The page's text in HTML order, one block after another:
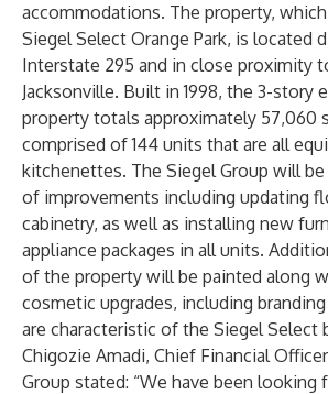
accommodations. The property,
Siegel Select Orange Park, is located
Interstate 295 and in close proximity
Jacksonville. Built in 1998, the 3-story
property totals approximately 57,060
comprised of 144 units that are all
kitchenettes. The Siegel Group will
of improvements including updating
cabinetry, as well as installing new
appliance packages in all units.
of the property will be painted along
cosmetic upgrades, including
are characteristic of the Siegel Select
Chigozie Amadi, Chief Financial
Group stated: “We have been looking